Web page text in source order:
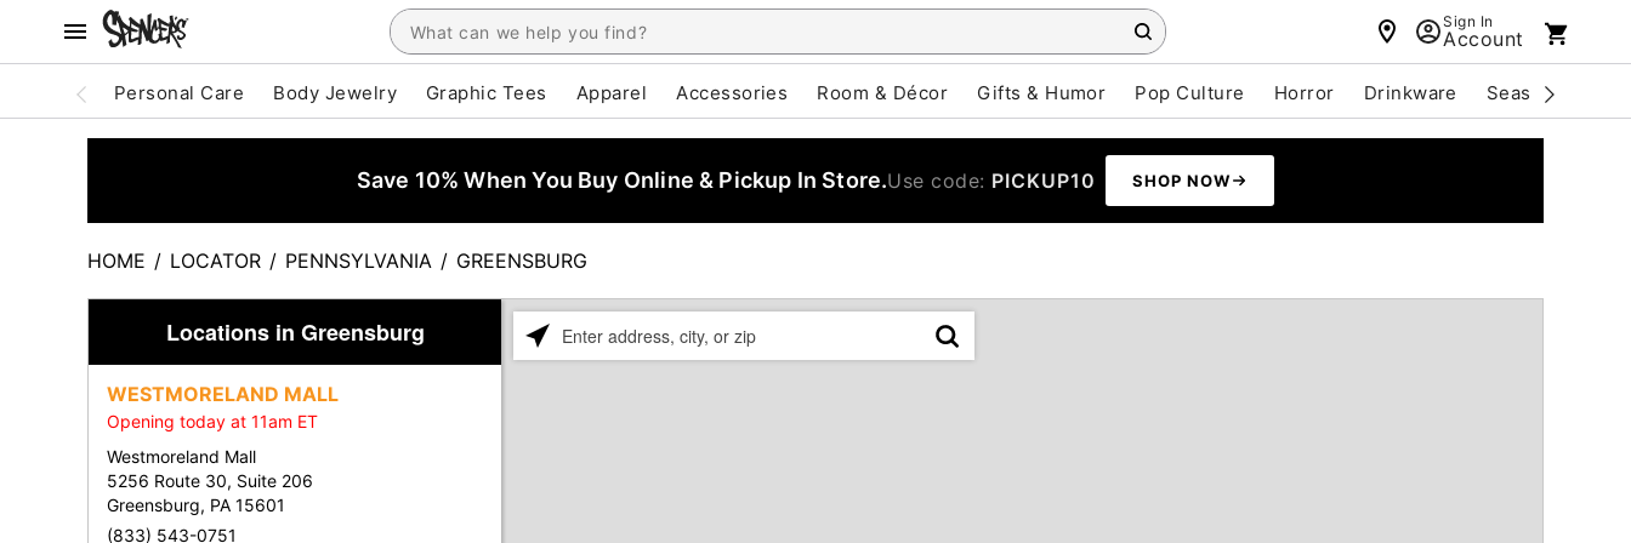
Sign In
Account
Personal Care Body Jewelry Graphic Tees Apparel Accessories Room & Décor Gifts & Humor Pop Culture Horror Drinkware Seasonal
Save 10% When You Buy Online & Pickup In Store.Use code: PICKUP10 SHOP NOW
HOME / LOCATOR / PENNSYLVANIA / GREENSBURG
Please
Locations in Greensburg
WESTMORELAND MALL
Opening today at 11am ET
Westmoreland Mall
5256 Route 30, Suite 206
Greensburg, PA 15601
(833) 543-0751